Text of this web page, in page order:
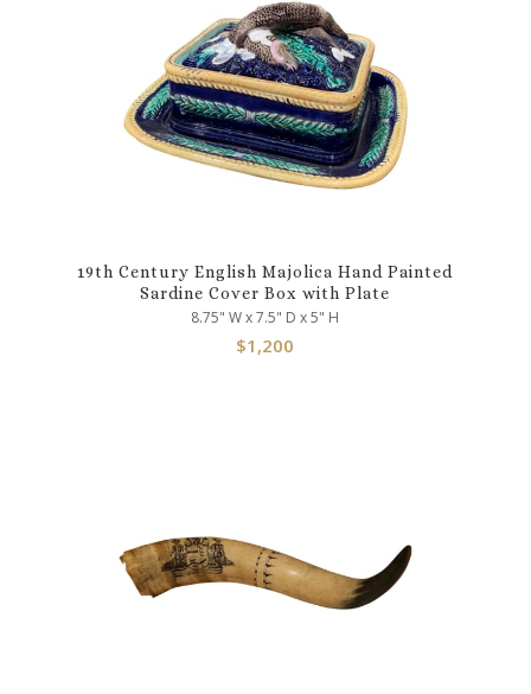
19th Century English Majolica Hand Painted
Sardine Cover Box with Plate
8.75" W x 7.5" D x 5" H
$1,200